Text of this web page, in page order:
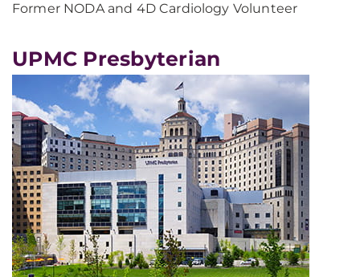
Former NODA and 4D Cardiology Volunteer
UPMC Presbyterian